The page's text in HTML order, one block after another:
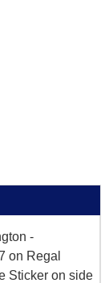
-
on Regal
Sticker on side